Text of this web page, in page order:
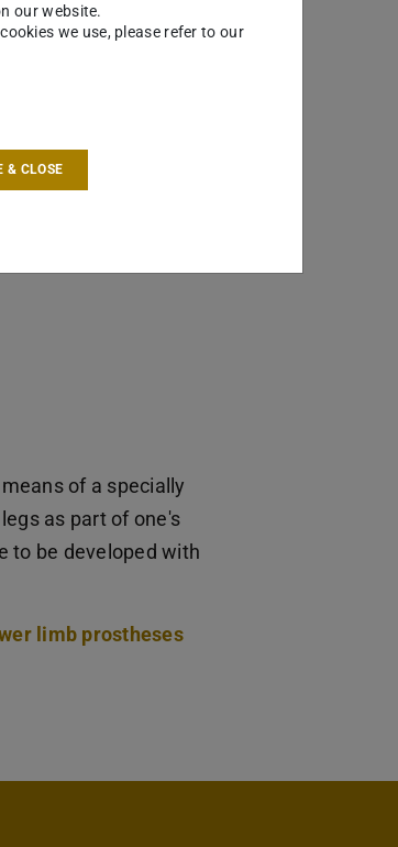
Optimization and
of a specially
as part of one's
to be developed with
limb prostheses
our website.
we use, please refer to our
& CLOSE